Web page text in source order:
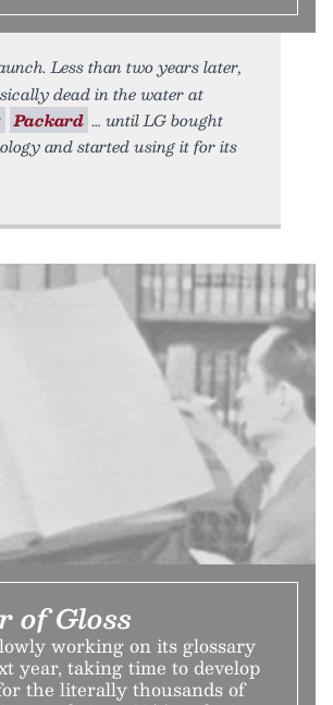
Less than two years later,
dead in the water at
Packard … until LG bought
and started using it for its
of Gloss
working on its glossary
year, taking time to develop
the literally thousands of